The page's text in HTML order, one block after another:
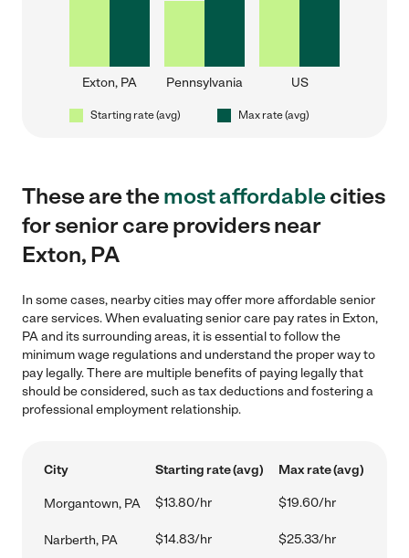
Exton, PA Pennsylvania US
Starting rate (avg) Max rate (avg)
These are themost affordablecities
for senior care providers near
Exton, PA
In some cases, nearby cities may offer more affordable senior
care services. When evaluating senior care pay rates in Exton,
PA and its surrounding areas, it is essential to follow the
minimum wage regulations and understand the proper way to
pay legally. There are multiple benefits of paying legally that
should be considered, such as tax deductions and fostering a
professional employment relationship.
City Starting rate (avg) Max rate (avg)
Morgantown, PA $13.80/hr $19.60/hr
Narberth, PA $14.83/hr $25.33/hr